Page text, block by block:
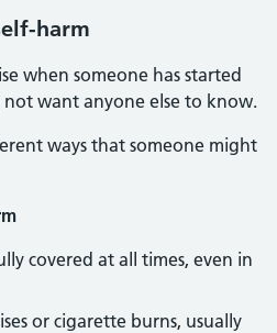
harm
when someone has started
not want anyone else to know.
ways that someone might
covered at all times, even in
or cigarette burns, usually